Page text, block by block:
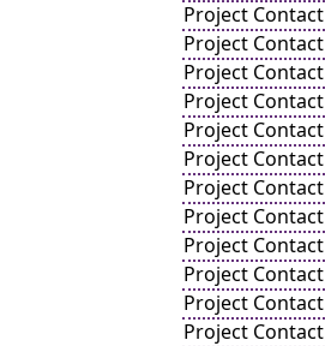
Project Contact
Project Contact
Project Contact
Project Contact
Project Contact
Project Contact
Project Contact
Project Contact
Project Contact
Project Contact
Project Contact
Project Contact